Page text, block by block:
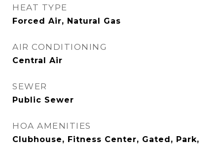
HEAT TYPE
Forced Air, Natural Gas
AIR CONDITIONING
Central Air
SEWER
Public Sewer
HOA AMENITIES
Clubhouse, Fitness Center, Gated, Park,